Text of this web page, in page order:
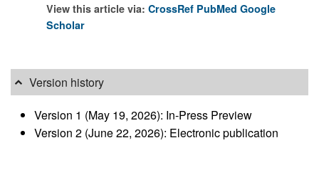
View this article via: CrossRef PubMed Google
Scholar
Version history
Version 1 (May 19, 2026): In-Press Preview
Version 2 (June 22, 2026): Electronic publication